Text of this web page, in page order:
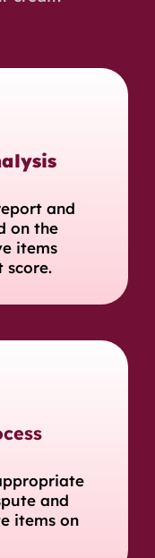
and
on the
items
score.
and
items on